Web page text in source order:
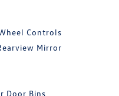
Controls
Mirror
Door Bins